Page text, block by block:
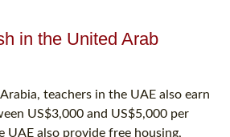
in the United Arab
teachers in the UAE also earn
US$3,000 and US$5,000 per
UAE also provide free housing,